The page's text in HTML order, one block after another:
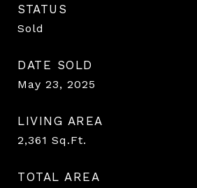
STATUS
Sold
DATE SOLD
May 23, 2025
LIVING AREA
2,361 Sq.Ft.
TOTAL AREA